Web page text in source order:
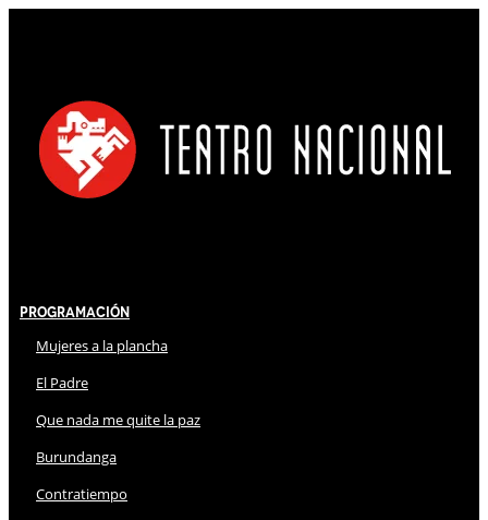
Programación
Mujeres a la plancha
El Padre
Que nada me quite la paz
Burundanga
Contratiempo